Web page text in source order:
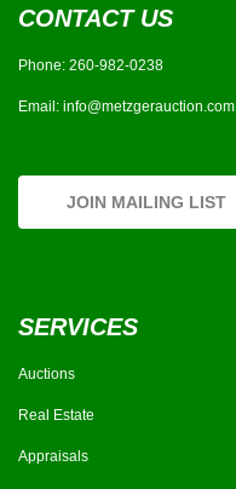
CONTACT US
Phone: 260-982-0238
Email: info@metzgerauction.com
JOIN MAILING LIST
SERVICES
Auctions
Real Estate
Appraisals